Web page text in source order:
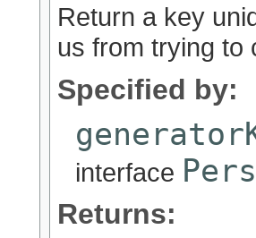
Return a key
us from trying to
Specified by:
interface
Returns: